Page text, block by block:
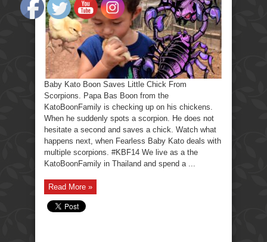
Baby Kato Boon Saves Little Chick From
Scorpions. Papa Bas Boon from the
KatoBoonFamily is checking up on his chickens.
When he suddenly spots a scorpion. He does not
hesitate a second and saves a chick. Watch what
happens next, when Fearless Baby Kato deals with
multiple scorpions. #KBF14 We live as a the
KatoBoonFamily in Thailand and spend a ...
Read More »